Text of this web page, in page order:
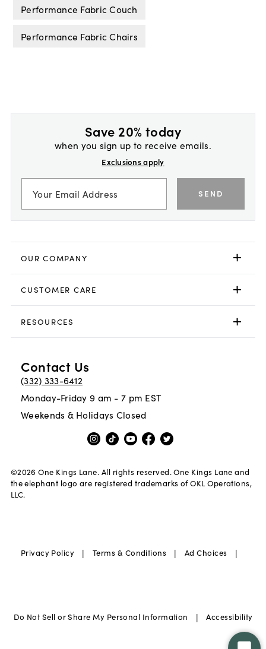
Performance Fabric Couch
Performance Fabric Chairs
Save 20% today
when you sign up to receive emails.
Exclusions apply
SEND
OUR COMPANY
CUSTOMER CARE
RESOURCES
Contact Us
(332) 333-6412
Monday-Friday 9 am - 7 pm EST
Weekends & Holidays Closed
©2026 One Kings Lane. All rights reserved. One Kings Lane and
the elephant logo are registered trademarks of OKL Operations,
LLC.
Privacy Policy | Terms & Conditions | Ad Choices |
Do Not Sell or Share My Personal Information | Accessibility